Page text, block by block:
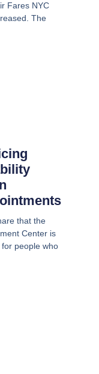
Fares NYC
The
that the
Center is
people who